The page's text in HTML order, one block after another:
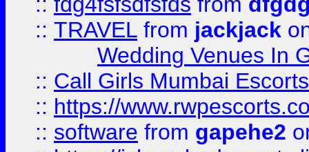
:: TRAVEL from jackjack
Wedding Venues In
:: Call Girls Mumbai
:: https://
:: software from gapehe2